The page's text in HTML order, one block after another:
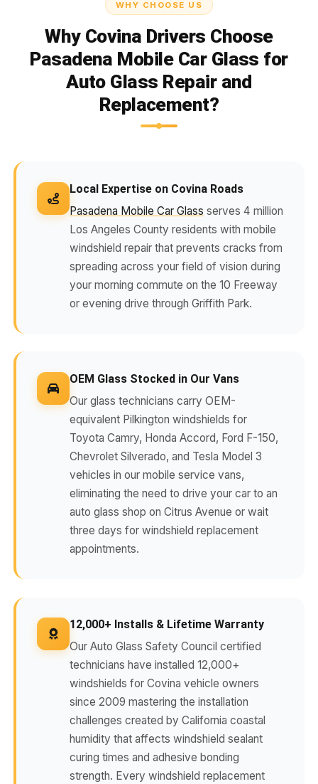
WHY CHOOSE US
Why Covina Drivers Choose
Pasadena Mobile Car Glass for
Auto Glass Repair and
Replacement?
Local Expertise on Covina Roads
Pasadena Mobile Car Glass serves 4 million
Los Angeles County residents with mobile
windshield repair that prevents cracks from
spreading across your field of vision during
your morning commute on the 10 Freeway
or evening drive through Griffith Park.
OEM Glass Stocked in Our Vans
Our glass technicians carry OEM-
equivalent Pilkington windshields for
Toyota Camry, Honda Accord, Ford F-150,
Chevrolet Silverado, and Tesla Model 3
vehicles in our mobile service vans,
eliminating the need to drive your car to an
auto glass shop on Citrus Avenue or wait
three days for windshield replacement
appointments.
12,000+ Installs & Lifetime Warranty
Our Auto Glass Safety Council certified
technicians have installed 12,000+
windshields for Covina vehicle owners
since 2009 mastering the installation
challenges created by California coastal
humidity that affects windshield sealant
curing times and adhesive bonding
strength. Every windshield replacement